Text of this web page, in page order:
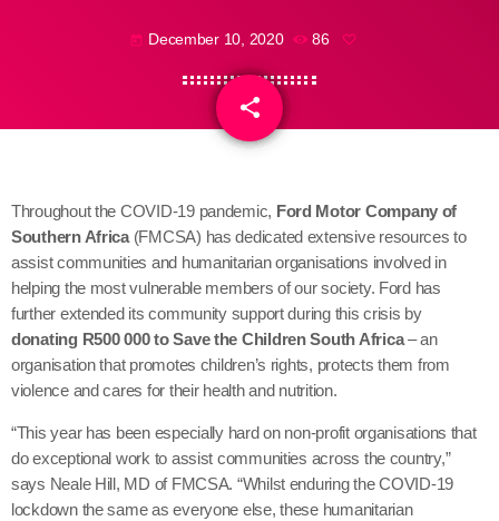
today December 10, 2020 86
share
email
Throughout the COVID-19 pandemic, Ford Motor Company of
Southern Africa(FMCSA) has dedicated extensive resources to
assist communities and humanitarian organisations involved in
helping the most vulnerable members of our society. Ford has
further extended its community support during this crisis by
donating R500 000 to Save the Children South Africa– an
organisation that promotes children’s rights, protects them from
violence and cares for their health and nutrition.
“This year has been especially hard on non-profit organisations that
do exceptional work to assist communities across the country,”
says Neale Hill, MD of FMCSA. “Whilst enduring the COVID-19
lockdown the same as everyone else, these humanitarian